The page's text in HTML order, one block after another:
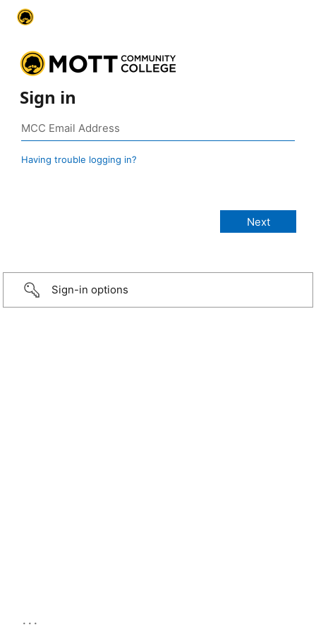
Sign in
Having trouble logging in?
Sign-in options
...